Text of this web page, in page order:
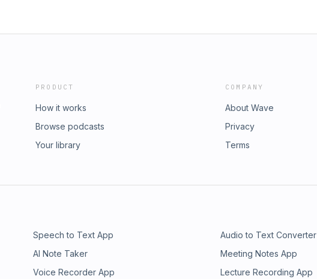
PRODUCT
How it works
Browse podcasts
Your library
COMPANY
About Wave
Privacy
Terms
Speech to Text App Audio to Text Converter
AI Note Taker Meeting Notes App
Voice Recorder App Lecture Recording App